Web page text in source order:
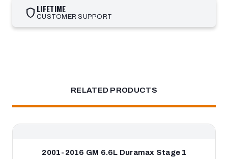
shield LIFETIME
CUSTOMER SUPPORT
RELATED PRODUCTS
2001-2016 GM 6.6L Duramax Stage 1